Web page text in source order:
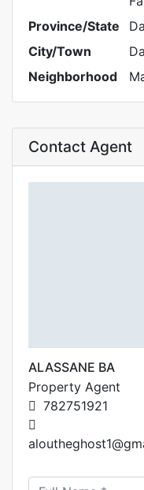
Province/State
City/Town
Neighborhood
Contact Agent
ALASSANE BA
Property Agent
782751921